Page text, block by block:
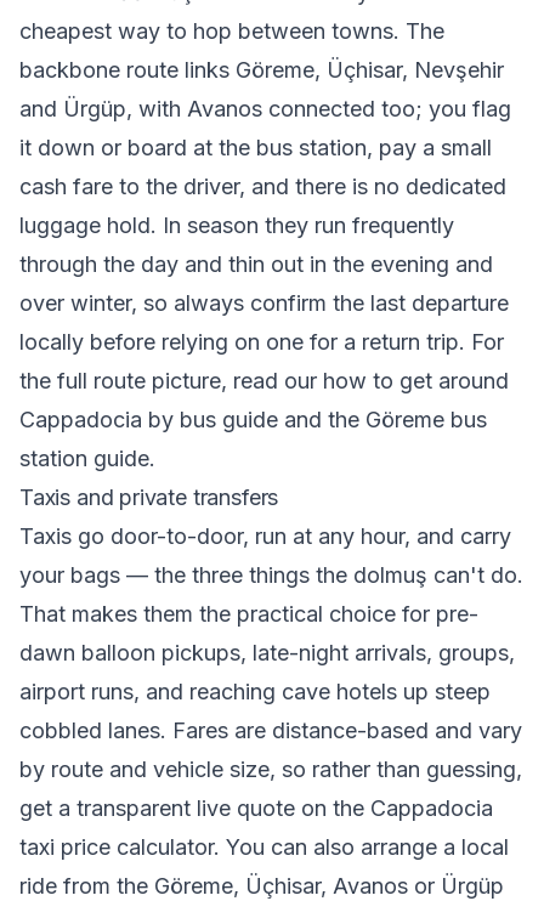
cheapest way to hop between towns. The
backbone route links Göreme, Üçhisar, Nevşehir
and Ürgüp, with Avanos connected too; you flag
it down or board at the bus station, pay a small
cash fare to the driver, and there is no dedicated
luggage hold. In season they run frequently
through the day and thin out in the evening and
over winter, so always confirm the last departure
locally before relying on one for a return trip. For
the full route picture, read our how to get around
Cappadocia by bus guide and the Göreme bus
station guide.
Taxis and private transfers
Taxis go door-to-door, run at any hour, and carry
your bags — the three things the dolmuş can't do.
That makes them the practical choice for pre-
dawn balloon pickups, late-night arrivals, groups,
airport runs, and reaching cave hotels up steep
cobbled lanes. Fares are distance-based and vary
by route and vehicle size, so rather than guessing,
get a transparent live quote on the Cappadocia
taxi price calculator. You can also arrange a local
ride from the Göreme, Üçhisar, Avanos or Ürgüp